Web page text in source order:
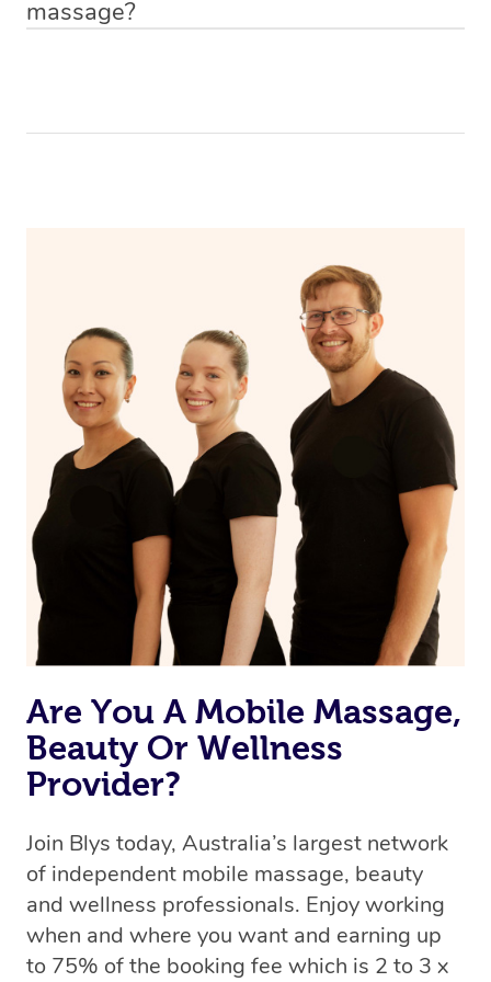
massage?
Are You A Mobile Massage,
Beauty Or Wellness
Provider?
Join Blys today, Australia’s largest network
of independent mobile massage, beauty
and wellness professionals. Enjoy working
when and where you want and earning up
to 75% of the booking fee which is 2 to 3 x